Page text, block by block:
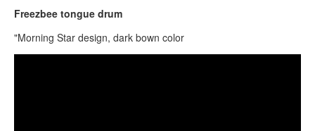
INFO
VIDEO
Freezbee tongue drum
"Morning Star design, dark bown color